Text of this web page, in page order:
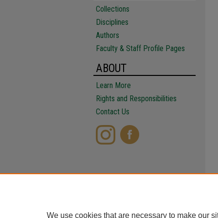
Collections
Disciplines
Authors
Faculty & Staff Profile Pages
ABOUT
Learn More
Rights and Responsibilities
Contact Us
We use cookies that are necessary to make our